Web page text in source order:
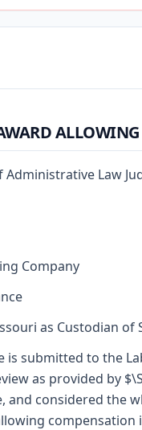
Law
Company
as Custodian of
is submitted to the
as provided by
and considered the